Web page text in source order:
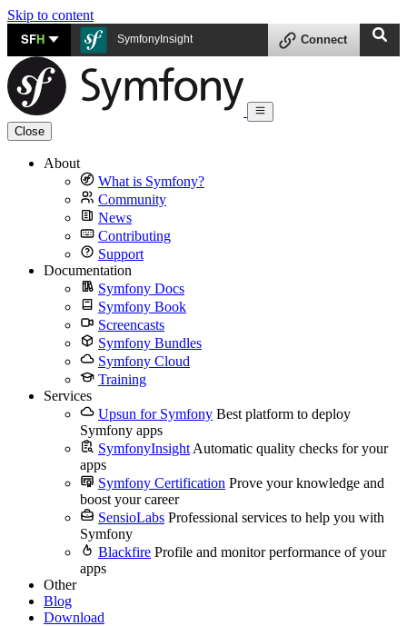
Skip to content
SFH SymfonyInsight Connect
Close
About
What is Symfony?
Community
News
Contributing
Support
Documentation
Symfony Docs
Symfony Book
Screencasts
Symfony Bundles
Symfony Cloud
Training
Services
Upsun for Symfony Best platform to deploy
Symfony apps
SymfonyInsight Automatic quality checks for your
apps
Symfony Certification Prove your knowledge and
boost your career
SensioLabs Professional services to help you with
Symfony
Blackfire Profile and monitor performance of your
apps
Other
Blog
Download